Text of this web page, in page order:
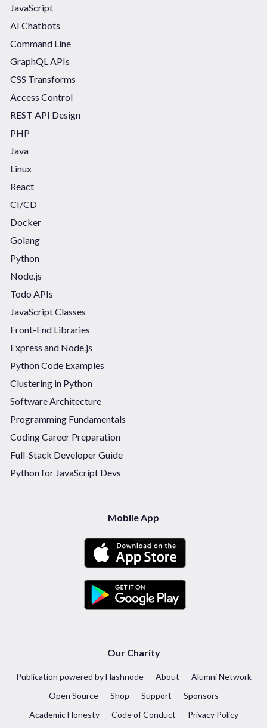
JavaScript
AI Chatbots
Command Line
GraphQL APIs
CSS Transforms
Access Control
REST API Design
PHP
Java
Linux
React
CI/CD
Docker
Golang
Python
Node.js
Todo APIs
JavaScript Classes
Front-End Libraries
Express and Node.js
Python Code Examples
Clustering in Python
Software Architecture
Programming Fundamentals
Coding Career Preparation
Full-Stack Developer Guide
Python for JavaScript Devs
Mobile App
Our Charity
Publication powered by Hashnode About
Alumni Network
Open Source
Shop Support
Sponsors
Academic Honesty
Code of Conduct Privacy Policy